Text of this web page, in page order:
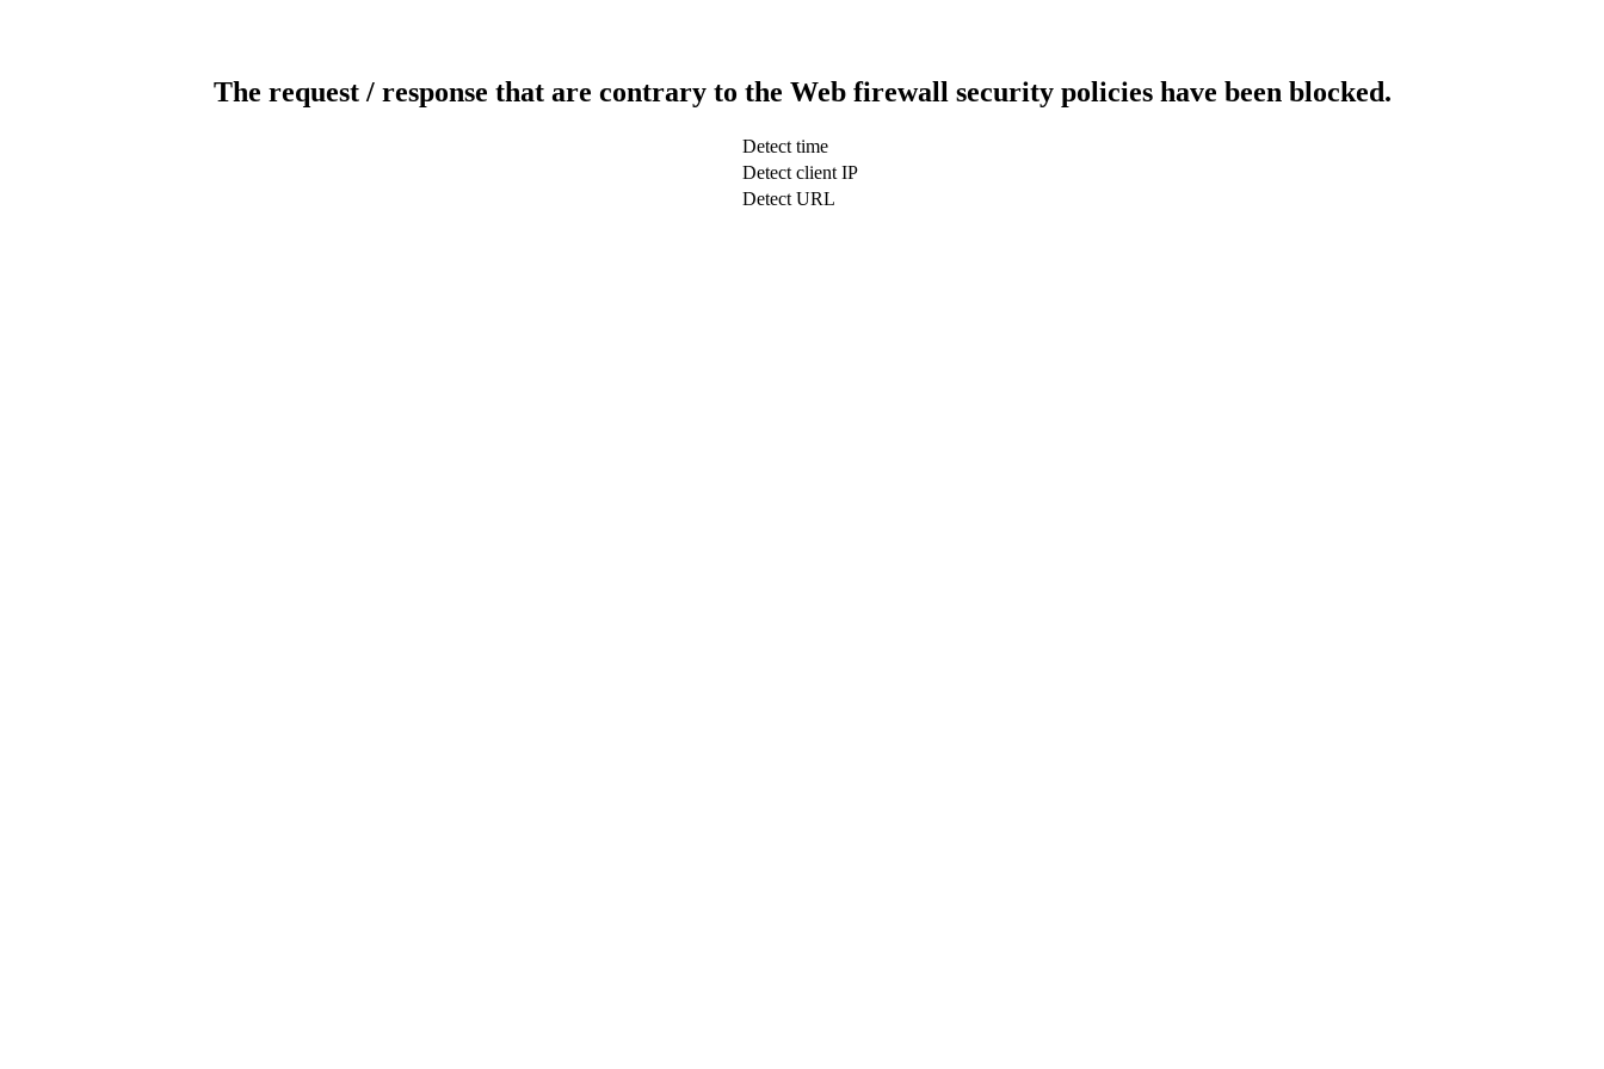
The request / response that are contrary to the Web firewall security policies have been blocked.
Detect time
Detect client IP
Detect URL